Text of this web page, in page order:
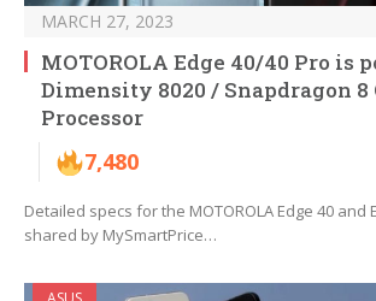
MARCH 27, 2023
MOTOROLA Edge 40/40 Pro is
Dimensity 8020 / Snapdragon 8
Processor
7,480
Detailed specs for the MOTOROLA Edge 40 and
shared by MySmartPrice…